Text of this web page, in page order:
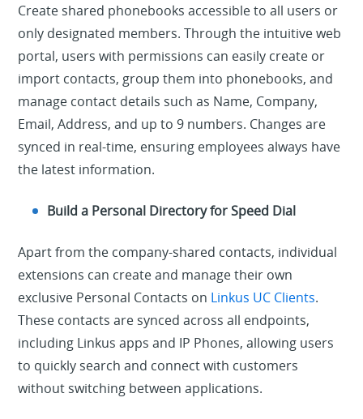
Create shared phonebooks accessible to all users or
only designated members. Through the intuitive web
portal, users with permissions can easily create or
import contacts, group them into phonebooks, and
manage contact details such as Name, Company,
Email, Address, and up to 9 numbers. Changes are
synced in real-time, ensuring employees always have
the latest information.
Build a Personal Directory for Speed Dial
Apart from the company-shared contacts, individual
extensions can create and manage their own
exclusive Personal Contacts on Linkus UC Clients.
These contacts are synced across all endpoints,
including Linkus apps and IP Phones, allowing users
to quickly search and connect with customers
without switching between applications.